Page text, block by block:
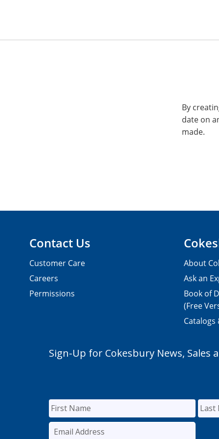
By
date on
made.
Contact Us
Customer Care
Careers
Permissions
About
Ask an
Book of
(Free
Catalogs